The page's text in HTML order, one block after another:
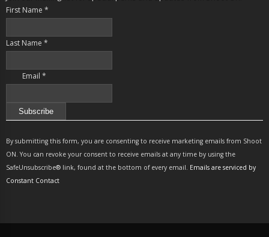
First Name *
Last Name *
Email *
Contact
Use.
Please
leave
By submitting this form, you are consenting to receive marketing emails from Shoot
ON. You can revoke your consent to receive emails at any time by using the
SafeUnsubscribe® link, found at the bottom of every email. Emails are serviced by
Constant Contact